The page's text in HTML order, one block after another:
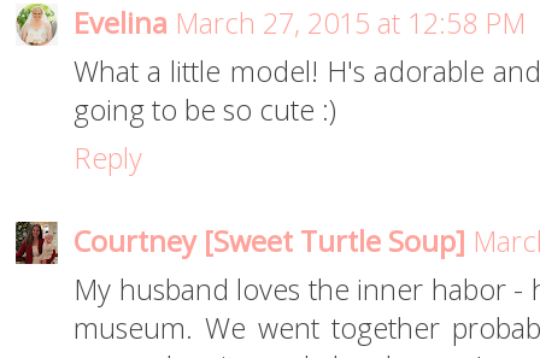
Evelina March 27, 2015 at 12:58 PM
What a little model! H's adorable
going to be so cute :)
Reply
Courtney [Sweet Turtle Soup]
My husband loves the inner habor -
museum. We went together